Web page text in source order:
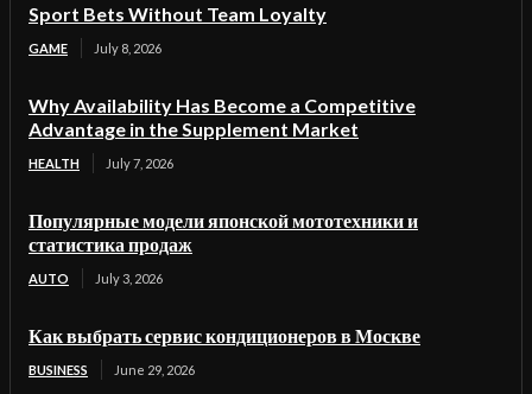
Sport Bets Without Team Loyalty
GAME July 8, 2026
Why Availability Has Become a Competitive
Advantage in the Supplement Market
HEALTH July 7, 2026
Популярные модели японской мототехники и
статистика продаж
AUTO July 3, 2026
Как выбрать сервис кондиционеров в Москве
BUSINESS June 29, 2026